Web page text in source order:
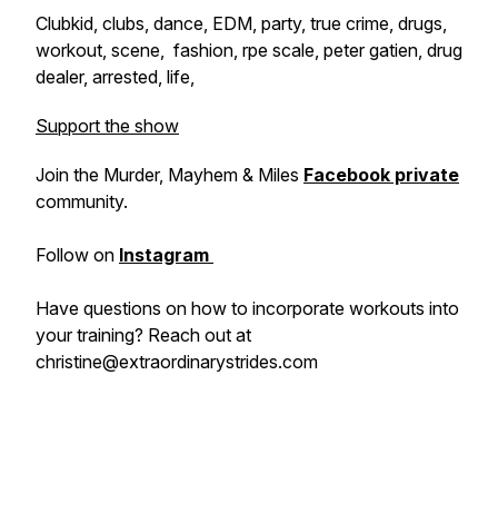
Clubkid, clubs, dance, EDM, party, true crime, drugs,
workout, scene, fashion, rpe scale, peter gatien, drug
dealer, arrested, life,
Support the show
Join the Murder, Mayhem & Miles Facebook private
community.
Follow on Instagram
Have questions on how to incorporate workouts into
your training? Reach out at
christine@extraordinarystrides.com